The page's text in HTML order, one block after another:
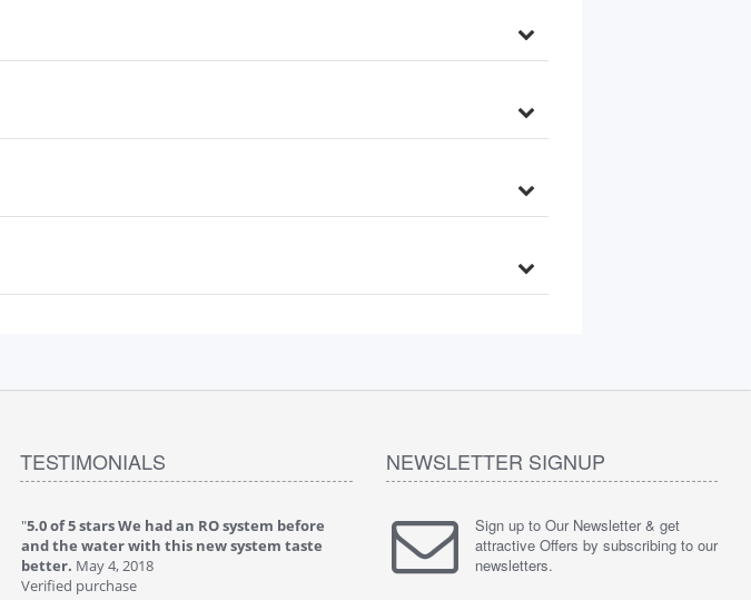
TESTIMONIALS
"5.0 of 5 stars We had an RO system before
and the water with this new system taste
better. May 4, 2018
Verified purchase
4.0 of 5 stars Great filter - water takes great
May 4, 2018
Verified purchase
tasty
NEWSLETTER SIGNUP
Sign up to Our Newsletter & get
attractive Offers by subscribing to our
newsletters.